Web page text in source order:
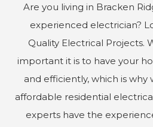
Are you living in Bracken
experienced electrician?
Quality Electrical Projects.
important it is to have your
and efficiently, which is
affordable residential
experts have the